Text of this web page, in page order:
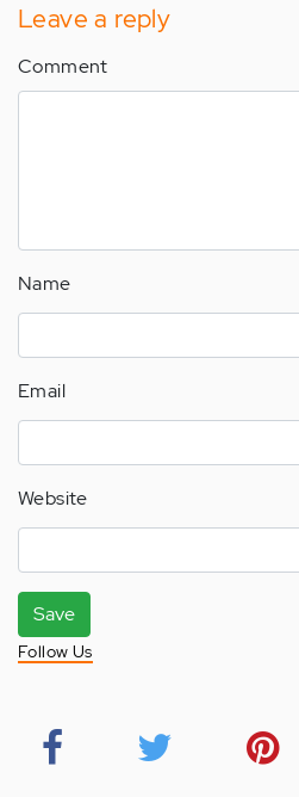
Leave a reply
Comment
Name
Email
Website
Save
Follow Us